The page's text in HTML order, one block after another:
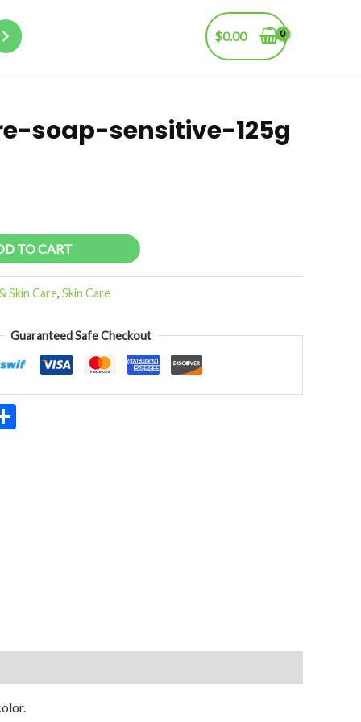
$0.00
soap-sensitive-125g
TO CART
Skin Care, Skin Care
Guaranteed Safe Checkout